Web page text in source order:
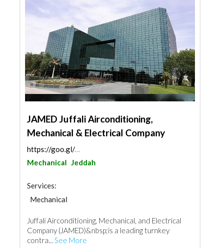
JAMED Juffali Airconditioning,
Mechanical & Electrical Company
https://goo.gl/maps/gGt6dBFRFrjsZ1fP6
Mechanical Jeddah
Services:
Mechanical
Juffali Airconditioning, Mechanical, and Electrical
Company (JAMED)&nbsp;is a leading turnkey
contra... See More